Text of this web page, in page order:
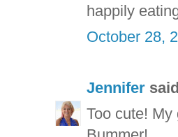
happily
October 28,
Jennifer
Too cute!